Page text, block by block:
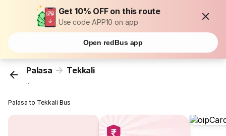
Get 10% OFF on this route
Use code APP10 on app
Open redBus app
Palasa Tekkali
...
Palasa to Tekkali Bus